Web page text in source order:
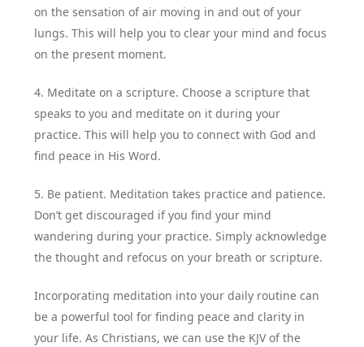
on the sensation of air moving in and out of your
lungs. This will help you to clear your mind and focus
on the present moment.
4. Meditate on a scripture. Choose a scripture that
speaks to you and meditate on it during your
practice. This will help you to connect with God and
find peace in His Word.
5. Be patient. Meditation takes practice and patience.
Don’t get discouraged if you find your mind
wandering during your practice. Simply acknowledge
the thought and refocus on your breath or scripture.
Incorporating meditation into your daily routine can
be a powerful tool for finding peace and clarity in
your life. As Christians, we can use the KJV of the